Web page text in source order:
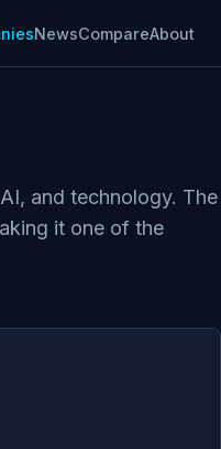
NewsCompareAbout
and technology. The
it one of the